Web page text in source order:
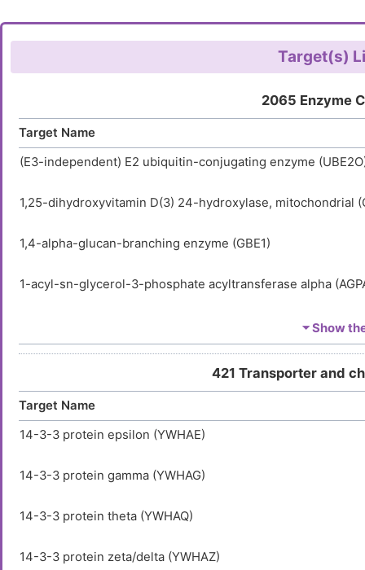
Target(s)
2065 Enzyme
Target Name
(E3-independent) E2 ubiquitin-conjugating enzyme
1,25-dihydroxyvitamin D(3) 24-hydroxylase, mitochondrial
1,4-alpha-glucan-branching enzyme (GBE1)
1-acyl-sn-glycerol-3-phosphate acyltransferase alpha
1-acyl-sn-glycerol-3-phosphate acyltransferase delta
1-acyl-sn-glycerol-3-phosphate acyltransferase epsilon
1-acylglycerol-3-phosphate O-acyltransferase ABHD5
1-phosphatidylinositol 4,5-bisphosphate
⏷ Show
421 Transporter and
Target Name
14-3-3 protein epsilon (YWHAE)
14-3-3 protein gamma (YWHAG)
14-3-3 protein theta (YWHAQ)
14-3-3 protein zeta/delta (YWHAZ)